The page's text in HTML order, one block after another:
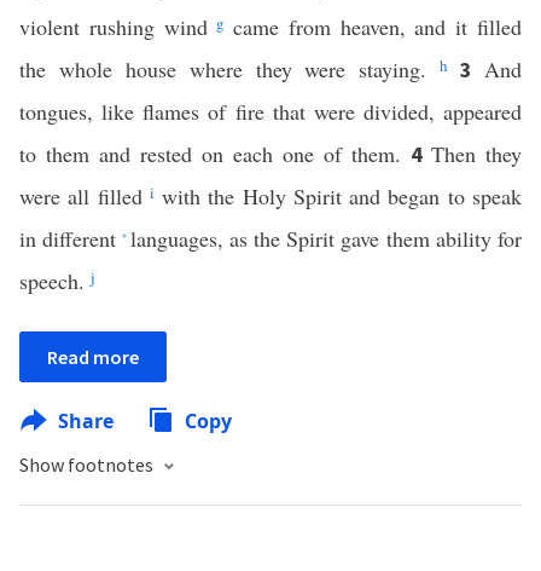
violent rushing windg came from heaven, and it filled
the whole house where they were staying.h 3And
tongues, like flames of fire that were divided, appeared
to them and rested on each one of them. 4 Then they
were all filled i with the Holy Spirit and began to speak
in different* languages, as the Spirit gave them ability for
speech.j
Read more
Share Copy
Show footnotes